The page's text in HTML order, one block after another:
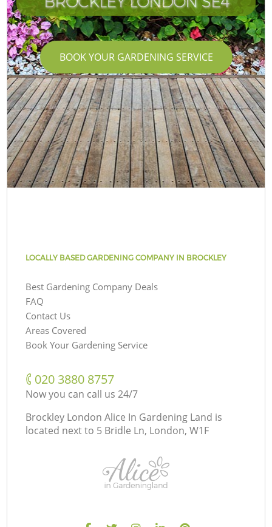
BOOK YOUR GARDENING SERVICE
LOCALLY BASED GARDENING COMPANY IN BROCKLEY
Best Gardening Company Deals
FAQ
Contact Us
Areas Covered
Book Your Gardening Service
‎020 3880 8757
Now you can call us 24/7
Brockley London Alice In Gardening Land is
located next to 5 Bridle Ln, London, W1F